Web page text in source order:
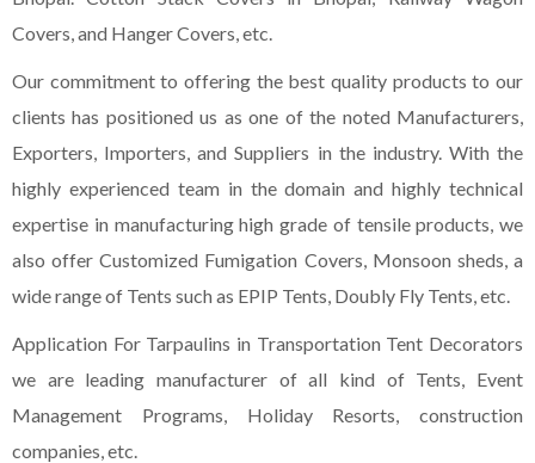
Covers, and Hanger Covers, etc.
Our commitment to offering the best quality products to our
clients has positioned us as one of the noted Manufacturers,
Exporters, Importers, and Suppliers in the industry. With the
highly experienced team in the domain and highly technical
expertise in manufacturing high grade of tensile products, we
also offer Customized Fumigation Covers, Monsoon sheds, a
wide range of Tents such as EPIP Tents, Doubly Fly Tents, etc.
Application For Tarpaulins in Transportation Tent Decorators
we are leading manufacturer of all kind of Tents, Event
Management Programs, Holiday Resorts, construction
companies, etc.